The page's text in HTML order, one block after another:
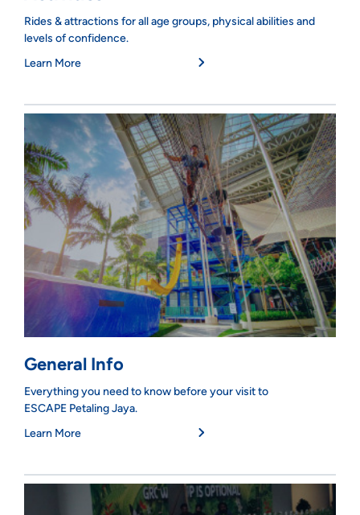
Rides & attractions for all age groups, physical abilities and
levels of confidence.
Learn More
General Info
Everything you need to know before your visit to
ESCAPE Petaling Jaya.
Learn More